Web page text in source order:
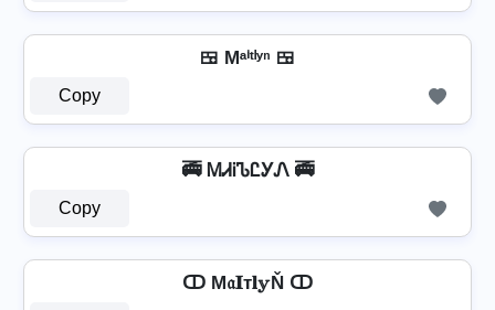
🍱 Mᵃⁱᵗˡʸⁿ 🍱
Copy
🚎 ᎷᏗᎥᏖᏝᎩᏁ 🚎
Copy
ↀ M𝔞𝐈т𝐥𝕪Ň ↀ